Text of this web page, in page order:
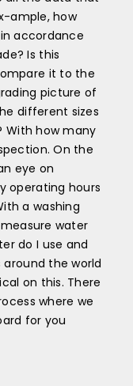
ample, how
accordance
Is this
it to the
picture of
different sizes
With how many
On the
eye on
operating hours
a washing
water
do I use and
the world
on this. There
where we
for you